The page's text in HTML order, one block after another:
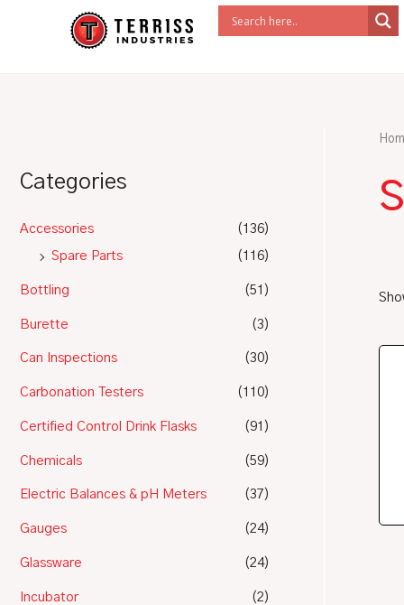
Categories
Accessories
(136)
Spare Parts
(116)
Bottling (51)
Burette (3)
Can Inspections (30)
Carbonation Testers (110)
Certified Control Drink Flasks (91)
Chemicals (59)
Electric Balances & pH Meters (37)
Gauges (24)
Glassware (24)
Incubator (2)